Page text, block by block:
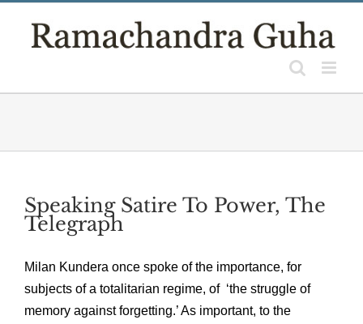
Speaking Satire To Power, The
Telegraph
Milan Kundera once spoke of the importance, for
subjects of a totalitarian regime, of ‘the struggle of
memory against forgetting.’ As important, to the